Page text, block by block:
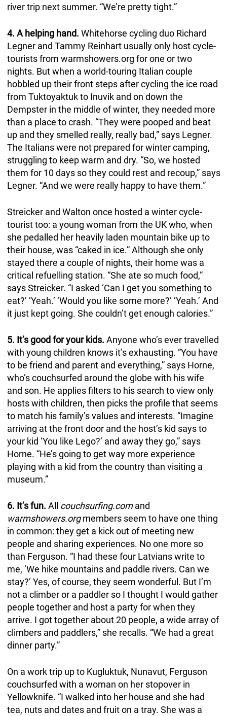
river trip next summer. “We’re pretty tight.”
4. A helping hand. Whitehorse cycling duo Richard
Legner and Tammy Reinhart usually only host cycle-
tourists from warmshowers.org for one or two
nights. But when a world-touring Italian couple
hobbled up their front steps after cycling the ice road
from Tuktoyaktuk to Inuvik and on down the
Dempster in the middle of winter, they needed more
than a place to crash. “They were pooped and beat
up and they smelled really, really bad,” says Legner.
The Italians were not prepared for winter camping,
struggling to keep warm and dry. “So, we hosted
them for 10 days so they could rest and recoup,” says
Legner. “And we were really happy to have them.”
Streicker and Walton once hosted a winter cycle-
tourist too: a young woman from the UK who, when
she pedalled her heavily laden mountain bike up to
their house, was “caked in ice.” Although she only
stayed there a couple of nights, their home was a
critical refuelling station. “She ate so much food,”
says Streicker. “I asked ‘Can I get you something to
eat?’ ‘Yeah.’ ‘Would you like some more?’ ‘Yeah.’ And
it just kept going. She couldn’t get enough calories.”
5. It’s good for your kids. Anyone who’s ever travelled
with young children knows it’s exhausting. “You have
to be friend and parent and everything,” says Horne,
who’s couchsurfed around the globe with his wife
and son. He applies filters to his search to view only
hosts with children, then picks the profile that seems
to match his family’s values and interests. “Imagine
arriving at the front door and the host’s kid says to
your kid ‘You like Lego?’ and away they go,” says
Horne. “He’s going to get way more experience
playing with a kid from the country than visiting a
museum.”
6. It’s fun. All couchsurfing.comand
warmshowers.orgmembers seem to have one thing
in common: they get a kick out of meeting new
people and sharing experiences. No one more so
than Ferguson. “I had these four Latvians write to
me, ‘We hike mountains and paddle rivers. Can we
stay?’ Yes, of course, they seem wonderful. But I’m
not a climber or a paddler so I thought I would gather
people together and host a party for when they
arrive. I got together about 20 people, a wide array of
climbers and paddlers,” she recalls. “We had a great
dinner party.”
On a work trip up to Kugluktuk, Nunavut, Ferguson
couchsurfed with a woman on her stopover in
Yellowknife. “I walked into her house and she had
tea, nuts and dates and fruit on a tray. She was a